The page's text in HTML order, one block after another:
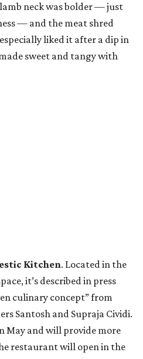
neck was bolder — just
— and the meat shred
liked it after a dip in
sweet and tangy with
Kitchen. Located in the
it’s described in press
culinary concept” from
Santosh and Supraja Cividi.
May and will provide more
restaurant will open in the